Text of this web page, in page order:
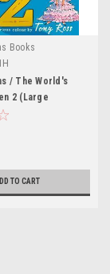
Books
/ The World's
2 (Large
TO CART